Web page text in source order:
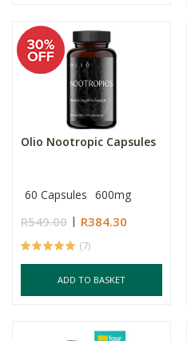
Olio Nootropic Capsules
60 Capsules 600mg
R549.00 R384.30
(7)
ADD TO BASKET